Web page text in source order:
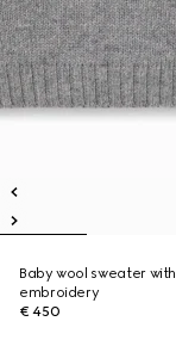
Baby wool sweater with
embroidery
€ 450